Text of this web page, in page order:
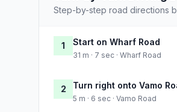
Step-by-step road directions
1 Start on Wharf Road
31 m · 7 sec · Wharf Road
2 Turn right onto Vamo
5 m · 6 sec · Vamo Road